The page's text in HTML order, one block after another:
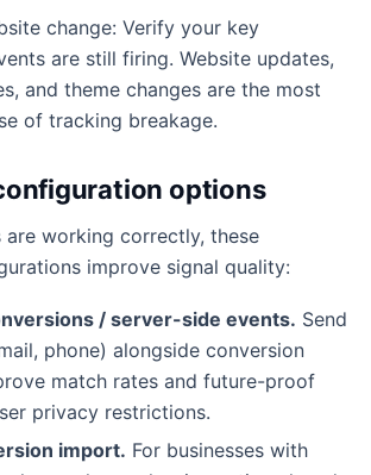
change: Verify your key
are still firing. Website updates,
and theme changes are the most
of tracking breakage.
options
are working correctly, these
improve signal quality:
/ server-side events. Send
phone) alongside conversion
match rates and future-proof
privacy restrictions.
import. For businesses with